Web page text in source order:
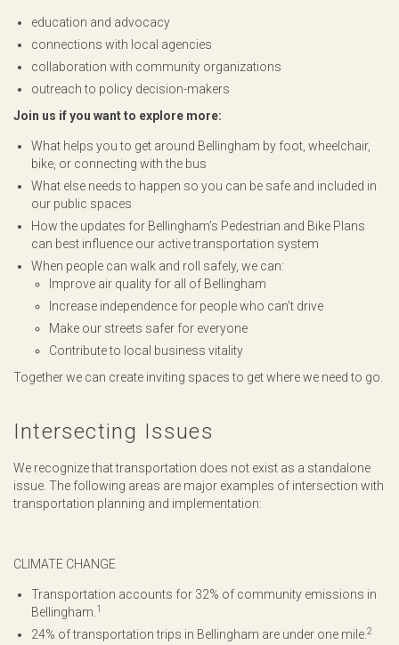
education and advocacy
connections with local agencies
collaboration with community organizations
outreach to policy decision-makers
Join us if you want to explore more:
What helps you to get around Bellingham by foot, wheelchair,
bike, or connecting with the bus
What else needs to happen so you can be safe and included in
our public spaces
How the updates for Bellingham’s Pedestrian and Bike Plans
can best influence our active transportation system
When people can walk and roll safely, we can:
Improve air quality for all of Bellingham
Increase independence for people who can’t drive
Make our streets safer for everyone
Contribute to local business vitality
Together we can create inviting spaces to get where we need to go.
Intersecting Issues
We recognize that transportation does not exist as a standalone
issue. The following areas are major examples of intersection with
transportation planning and implementation:
CLIMATE CHANGE
Transportation accounts for 32% of community emissions in
Bellingham. 1
24% of transportation trips in Bellingham are under one mile. 2